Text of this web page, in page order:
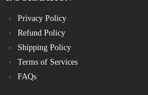
Privacy Policy
Refund Policy
Shipping Policy
Terms of Services
FAQs